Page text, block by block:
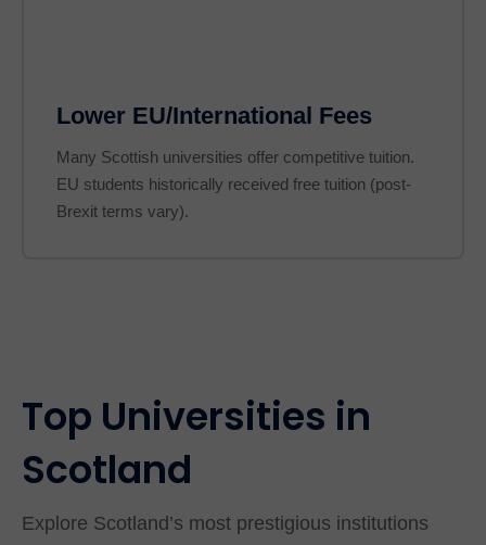
Lower EU/International Fees
Many Scottish universities offer competitive tuition.
EU students historically received free tuition (post-
Brexit terms vary).
Top Universities in
Scotland
Explore Scotland’s most prestigious institutions